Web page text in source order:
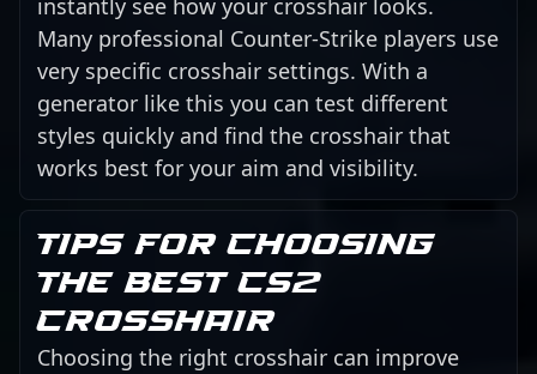
Many professional Counter-Strike players use
very specific crosshair settings. With a
generator like this you can test different
styles quickly and find the crosshair that
works best for your aim and visibility.
Tips for choosing
the best CS2
crosshair
Choosing the right crosshair can improve